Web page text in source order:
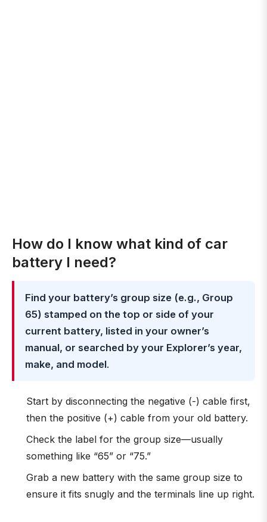
How do I know what kind of car
battery I need?
Find your battery’s group size (e.g., Group
65) stamped on the top or side of your
current battery, listed in your owner’s
manual, or searched by your Explorer’s year,
make, and model.
Start by disconnecting the negative (-) cable first,
then the positive (+) cable from your old battery.
Check the label for the group size—usually
something like “65” or “75.”
Grab a new battery with the same group size to
ensure it fits snugly and the terminals line up right.